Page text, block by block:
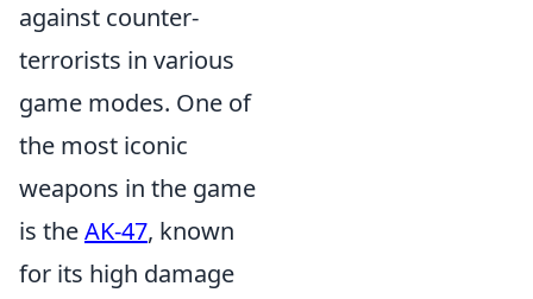
against counter-
terrorists in various
game modes. One of
the most iconic
weapons in the game
is theAK-47, known
for its high damage